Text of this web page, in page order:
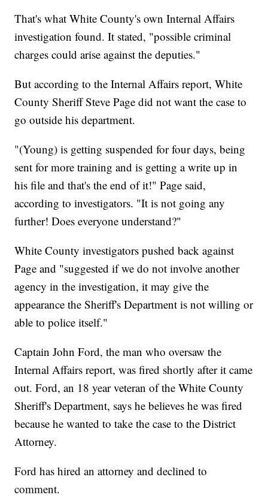
That's what White County's own Internal Affairs
investigation found. It stated, "possible criminal
charges could arise against the deputies."
But according to the Internal Affairs report, White
County Sheriff Steve Page did not want the case to
go outside his department.
"(Young) is getting suspended for four days, being
sent for more training and is getting a write up in
his file and that's the end of it!" Page said,
according to investigators. "It is not going any
further! Does everyone understand?"
White County investigators pushed back against
Page and "suggested if we do not involve another
agency in the investigation, it may give the
appearance the Sheriff's Department is not willing or
able to police itself."
Captain John Ford, the man who oversaw the
Internal Affairs report, was fired shortly after it came
out. Ford, an 18 year veteran of the White County
Sheriff's Department, says he believes he was fired
because he wanted to take the case to the District
Attorney.
Ford has hired an attorney and declined to
comment.